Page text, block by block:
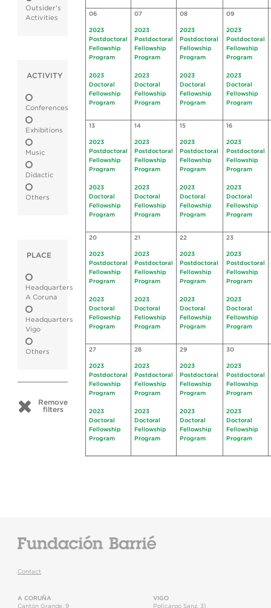
Outsider's
Activities
ACTIVITY
Conferences
Exhibitions
Music
Didactic
Others
PLACE
Headquarters
A Coruna
Headquarters
Vigo
Others
Remove
filters
06
2023
Postdoctoral
Fellowship
Program
2023
Doctoral
Fellowship
Program
07
2023
Postdoctoral
Fellowship
Program
2023
Doctoral
Fellowship
Program
08
2023
Postdoctoral
Fellowship
Program
2023
Doctoral
Fellowship
Program
09
2023
Postdoctoral
Fellowship
Program
2023
Doctoral
Fellowship
Program
13
2023
Postdoctoral
Fellowship
Program
2023
Doctoral
Fellowship
Program
14
2023
Postdoctoral
Fellowship
Program
2023
Doctoral
Fellowship
Program
15
2023
Postdoctoral
Fellowship
Program
2023
Doctoral
Fellowship
Program
16
2023
Postdoctoral
Fellowship
Program
2023
Doctoral
Fellowship
Program
20
2023
Postdoctoral
Fellowship
Program
2023
Doctoral
Fellowship
Program
21
2023
Postdoctoral
Fellowship
Program
2023
Doctoral
Fellowship
Program
22
2023
Postdoctoral
Fellowship
Program
2023
Doctoral
Fellowship
Program
23
2023
Postdoctoral
Fellowship
Program
2023
Doctoral
Fellowship
Program
27
2023
Postdoctoral
Fellowship
Program
2023
Doctoral
Fellowship
Program
28
2023
Postdoctoral
Fellowship
Program
2023
Doctoral
Fellowship
Program
29
2023
Postdoctoral
Fellowship
Program
2023
Doctoral
Fellowship
Program
30
2023
Postdoctoral
Fellowship
Program
2023
Doctoral
Fellowship
Program
Contact
A CORUÑA
Cantón Grande, 9
VIGO
Policarpo Sanz, 31